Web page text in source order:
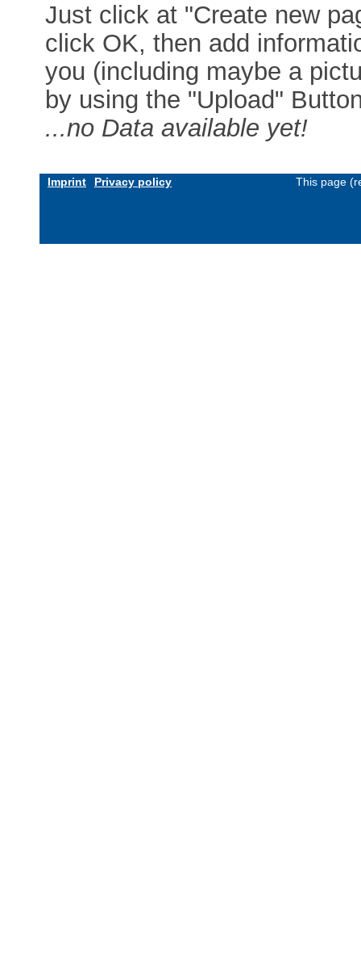
Just click at "Create new
click OK, then add
you (including maybe a
by using the "Upload"
...no Data available yet!
Imprint Privacy policy This page